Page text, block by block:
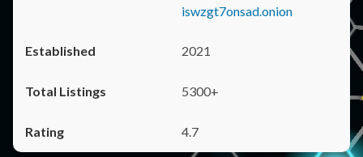
iswzgt7onsad.onion
2021
5300+
4.7